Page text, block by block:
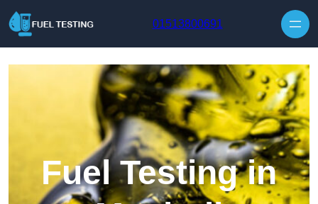
01513800691
Fuel Testing in